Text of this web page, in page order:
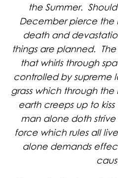
the Summer.
December pierce the
death and
things are planned.
that whirls through
controlled by supreme
grass which through
earth creeps up to
man alone doth
force which rules all
alone demands